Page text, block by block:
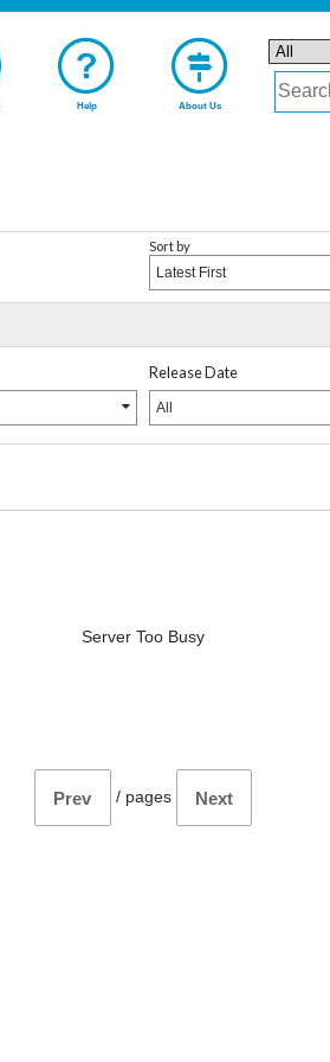
Help About Us
Sort by
Latest First
Release Date
All
Server Too Busy
Prev / pages Next